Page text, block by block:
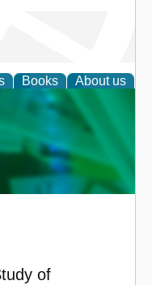
Books About us
of